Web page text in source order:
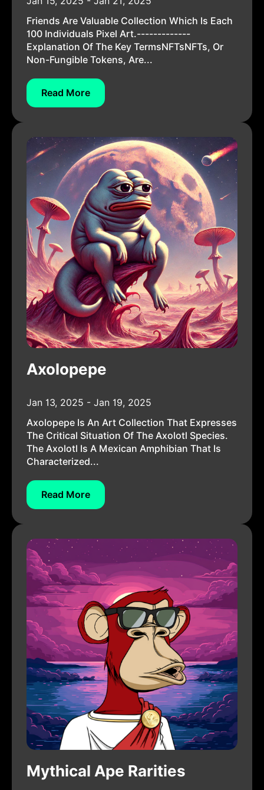
Friends Are Valuable Collection Which Is Each
100 Individuals Pixel Art.-------------
Explanation Of The Key TermsNFTsNFTs, Or
Non-Fungible Tokens, Are...
Read More
Axolopepe
Jan 13, 2025 - Jan 19, 2025
Axolopepe Is An Art Collection That Expresses
The Critical Situation Of The Axolotl Species.
The Axolotl Is A Mexican Amphibian That Is
Characterized...
Read More
Mythical Ape Rarities